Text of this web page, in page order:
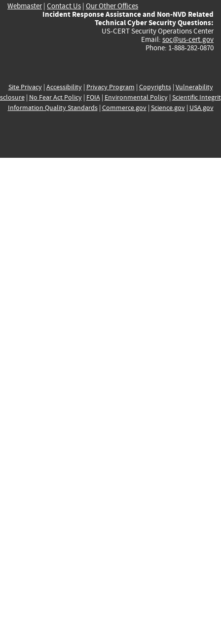
Webmaster| Contact Us | Our Other Offices
Incident Response Assistance and Non-NVD Related
Technical Cyber Security Questions:
US-CERT Security Operations Center
Email: soc@us-cert.gov
Phone: 1-888-282-0870
Site Privacy| Accessibility| Privacy Program | Copyrights| Vulnerability
| No Fear Act Policy| FOIA| Environmental Policy| Scientific
Information Quality Standards| Commerce.gov| Science.gov| USA.gov